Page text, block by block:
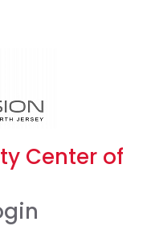
Center of